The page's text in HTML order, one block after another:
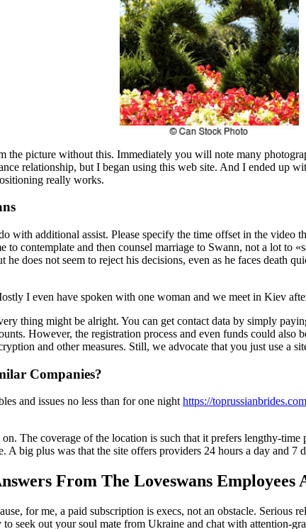
the picture without this. Immediately you will note many
relationship, but I began using this web site. And I ended up
really works.
additional assist. Please specify the time offset in the video
to contemplate and then counsel marriage to Swann, not a lot to
he does not seem to reject his decisions, even as he faces
I even have spoken with one woman and we meet in Kiev
thing might be alright. You can get contact data by simply
However, the registration process and even funds could
and other measures. Still, we advocate that you just use a
Companies?
and issues no less than for one nighthttps://
The coverage of the location is such that it prefers lengthy-
A big plus was that the site offers providers 24 hours a day and 7
From The Loveswans
for me, a paid subscription is execs, not an obstacle. Serious
seek out your soul mate from Ukraine and chat with attention-